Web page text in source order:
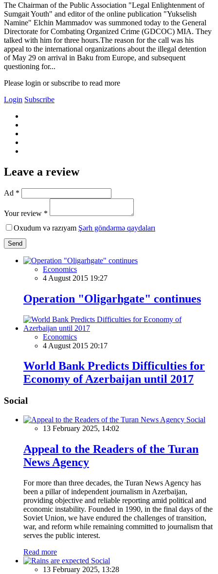
The Chairman of the Public Association "Legal Enlightenment of
Sumgait Youth" and editor of the online publication "Yukselish
Namine" Elchin Mammadov was summoned today to the General
Directorate for Combating Organized Crime (GDCOC) MIA. They
talked with him for three hours.The reason for the call was his
appeal to the international organizations about the illegal detention
of May 29 on arrival in Baku from Europe, and subsequent
questioning for...
Please login or subscribe to read more
Login Subscribe
Leave a review
Ad *
Your review *
Oxudum və razıyam Şərh göndərmə qaydaları
Send
Economics
4 August 2015 19:27
Operation "Oligarhgate" continues
Economics
4 August 2015 20:17
World Bank Predicts Difficulties for
Economy of Azerbaijan until 2017
Social
Social
13 February 2025, 14:02
Appeal to the Readers of the Turan
News Agency
For more than three decades, the Turan News Agency has
been a pillar of independent journalism in Azerbaijan,
providing objective and reliable reporting amid political and
economic instability. Founded in 1990, in the final days of the
Soviet Union, we have endured the challenges of transition,
war, and reform while remaining committed to journalism that
serves the public interest.
Read more
Social
13 February 2025, 13:28